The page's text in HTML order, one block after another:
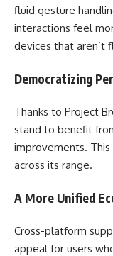
fluid gesture
interactions feel
devices that aren’t
Democratizing
Thanks to Project
stand to benefit
improvements. This
across its range.
A More Unified
Cross-platform
appeal for users